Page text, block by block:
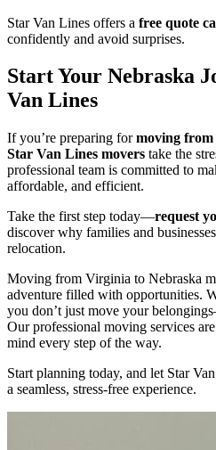
Star Van Lines offers a free quote
confidently and avoid surprises.
Start Your Nebraska
Van Lines
If you’re preparing formoving
Star Van Lines movers take the
professional team is committed to
affordable, and efficient.
Take the first step today—request
discover why families and
relocation.
Moving from Virginia to Nebraska
adventure filled with opportunities.
you don’t just move your
Our professional moving services
mind every step of the way.
Start planning today, and let Star
a seamless, stress-free experience.